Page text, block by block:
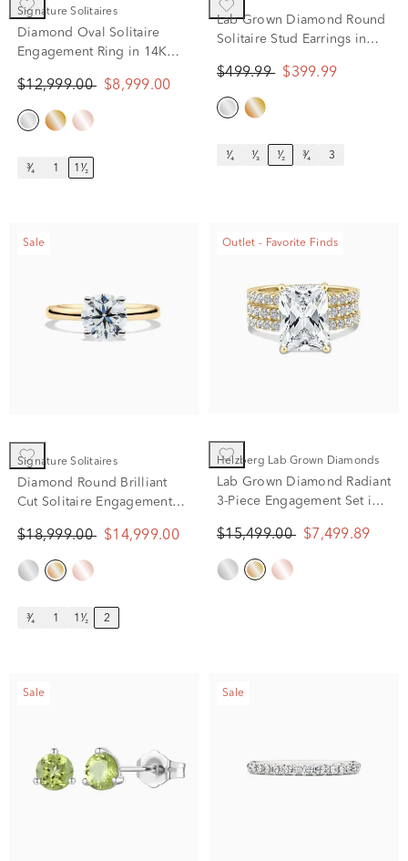
Signature Solitaires
Diamond Oval Solitaire
Engagement Ring in 14K
$12,999.00 $8,999.00
³⁄₄ 1 1¹⁄₂
Lab Grown Diamond Round
Solitaire Stud Earrings in
$499.99 $399.99
¹⁄₄ ¹⁄₃ ¹⁄₂ ³⁄₄ 3
Sale
Signature Solitaires
Diamond Round Brilliant
Cut Solitaire Engagement
ct.)
$18,999.00 $14,999.00
³⁄₄ 1 1¹⁄₂ 2
Outlet - Favorite Finds
Helzberg Lab Grown Diamonds
Lab Grown Diamond Radiant
3-Piece Engagement Set in
tw.)
$15,499.00 $7,499.89
Sale Sale